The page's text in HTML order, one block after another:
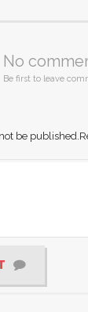
No
Be first to leave
be published.